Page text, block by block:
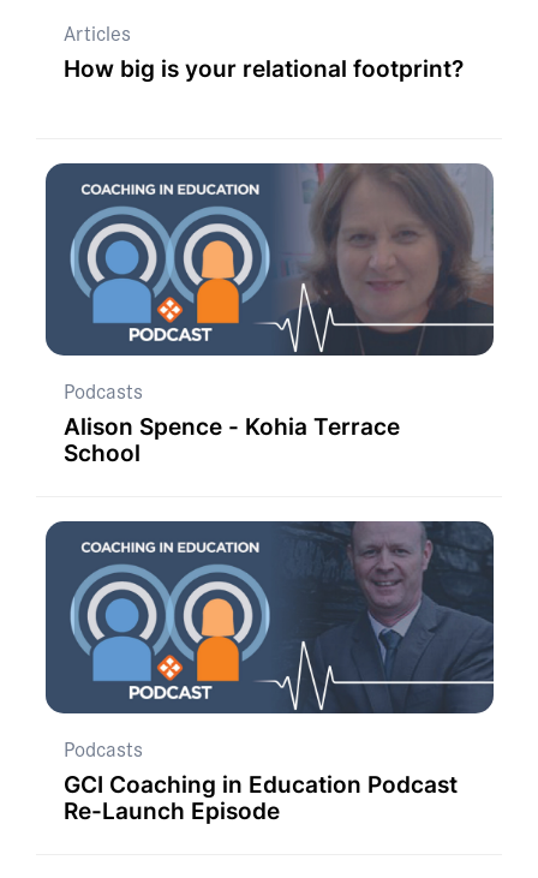
Articles
How big is your relational footprint?
Podcasts
Alison Spence - Kohia Terrace
School
Podcasts
GCI Coaching in Education Podcast
Re-Launch Episode